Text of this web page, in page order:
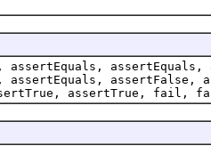
assertEquals,
assertEquals, assertFalse,
assertTrue, fail,